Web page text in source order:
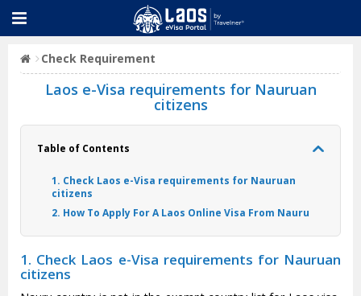
Check Requirement
Laos e-Visa requirements for Nauruan
citizens
Table of Contents
1. Check Laos e-Visa requirements for Nauruan
citizens
2. How To Apply For A Laos Online Visa From Nauru
1. Check Laos e-Visa requirements for Nauruan
citizens